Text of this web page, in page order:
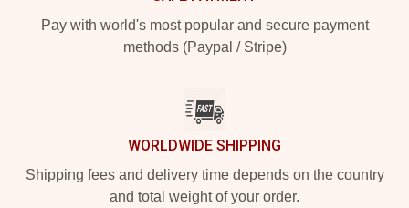
Pay with world's most popular and secure payment
methods (Paypal / Stripe)
WORLDWIDE SHIPPING
Shipping fees and delivery time depends on the country
and total weight of your order.